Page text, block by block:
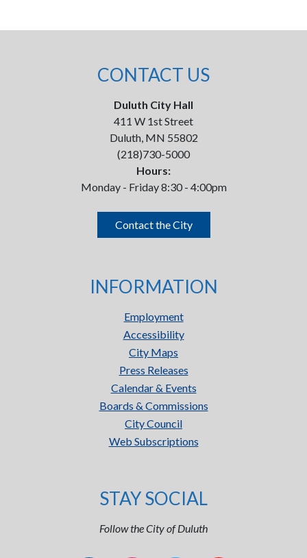
CONTACT US
Duluth City Hall
411 W 1st Street
Duluth, MN 55802
(218)730-5000
Hours:
Monday - Friday 8:30 - 4:00pm
Contact the City
INFORMATION
Employment
Accessibility
City Maps
Press Releases
Calendar & Events
Boards & Commissions
City Council
Web Subscriptions
STAY SOCIAL
Follow the City of Duluth